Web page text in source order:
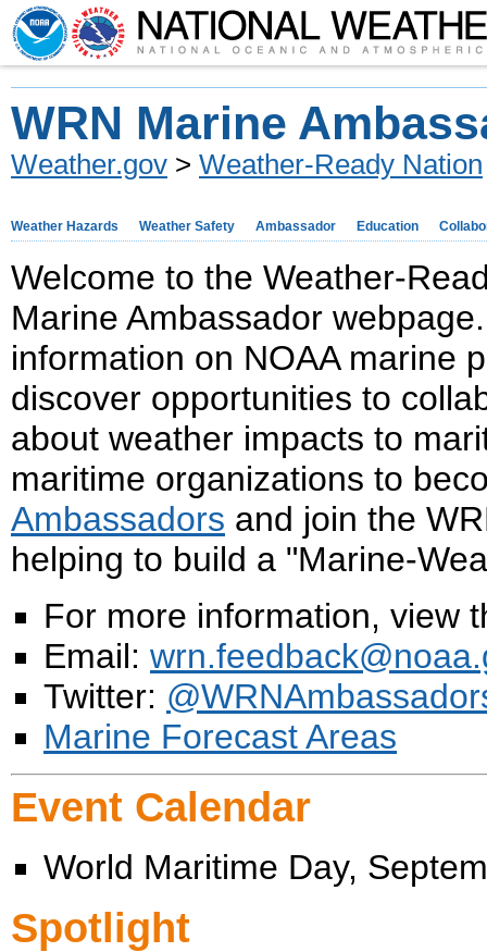
WRN Marine
Weather.gov > Weather-Ready Nation
Weather Hazards Weather Safety Ambassador Education
Welcome to the Weather-
Marine Ambassador
information on NOAA marine
discover opportunities to
about weather impacts to
maritime organizations to
Ambassadors and join the
helping to build a "Marine-
For more information, view
Email:
Twitter:
Marine Forecast Areas
Event Calendar
World Maritime Day,
Spotlight